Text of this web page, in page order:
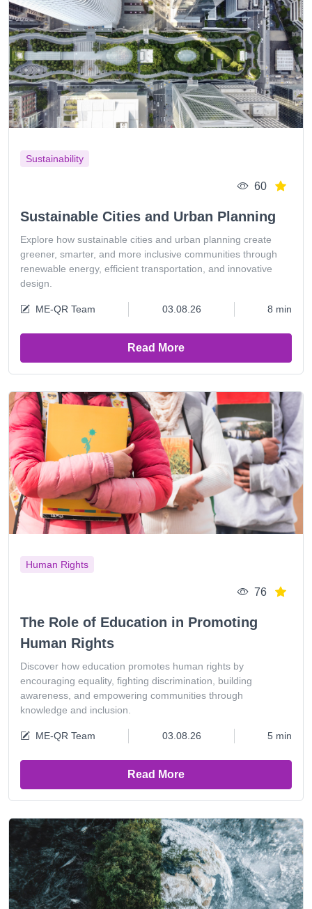
Sustainability
60
Sustainable Cities and Urban Planning
Explore how sustainable cities and urban planning create
greener, smarter, and more inclusive communities through
renewable energy, efficient transportation, and innovative
design.
ME-QR Team 03.08.26 8 min
Read More
Human Rights
76
The Role of Education in Promoting
Human Rights
Discover how education promotes human rights by
encouraging equality, fighting discrimination, building
awareness, and empowering communities through
knowledge and inclusion.
ME-QR Team 03.08.26 5 min
Read More